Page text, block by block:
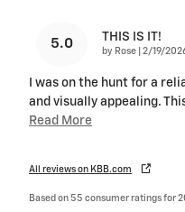
5.0 THIS IS IT!
by Rose on
2/19/
I was on the hunt for a
and visually appealing.
Read More
All reviews on KBB.com
Based on 55 consumer ratings for